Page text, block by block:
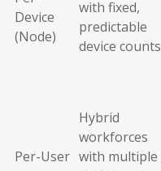
Device
(Node)
with fixed,
predictable
device counts
Per-User
Hybrid
workforces
with multiple